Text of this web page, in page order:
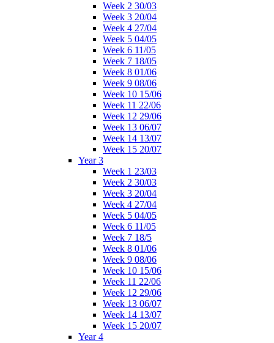
Week 2 30/03
Week 3 20/04
Week 4 27/04
Week 5 04/05
Week 6 11/05
Week 7 18/05
Week 8 01/06
Week 9 08/06
Week 10 15/06
Week 11 22/06
Week 12 29/06
Week 13 06/07
Week 14 13/07
Week 15 20/07
Year 3
Week 1 23/03
Week 2 30/03
Week 3 20/04
Week 4 27/04
Week 5 04/05
Week 6 11/05
Week 7 18/5
Week 8 01/06
Week 9 08/06
Week 10 15/06
Week 11 22/06
Week 12 29/06
Week 13 06/07
Week 14 13/07
Week 15 20/07
Year 4